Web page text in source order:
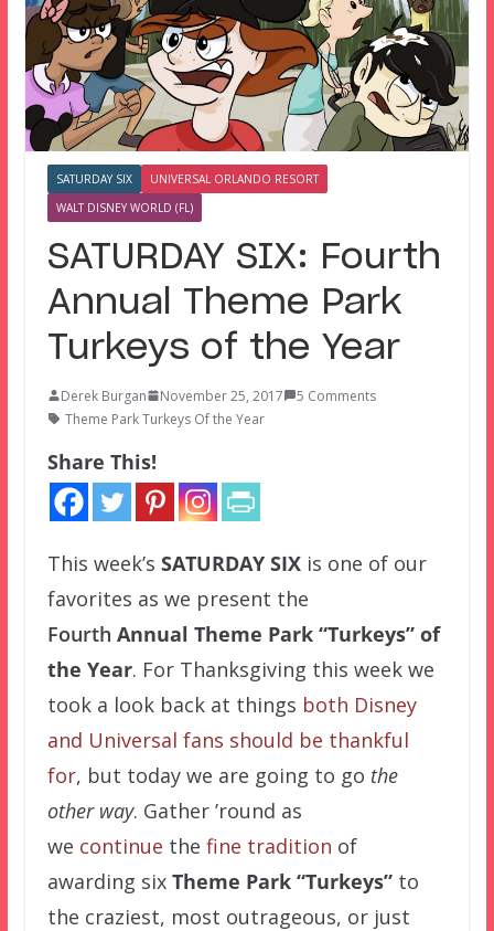
SATURDAY SIX
UNIVERSAL ORLANDO RESORT
WALT DISNEY WORLD (FL)
SATURDAY SIX: Fourth
Annual Theme Park
Turkeys of the Year
Derek Burgan November 25, 2017
5 Comments
Theme Park Turkeys Of the Year
Share This!
This week’s SATURDAY SIXis one of our
favorites as we present the
Fourth Annual Theme Park “Turkeys” of
the Year. For Thanksgiving this week we
took a look back at things both Disney
and Universal fans should be thankful
for, but today we are going to go the
other way. Gather ’round as
we continue the fine tradition of
awarding six Theme Park “Turkeys”to
the craziest, most outrageous, or just